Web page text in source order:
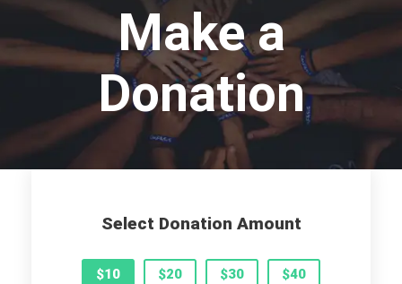
Make a
Donation
Select Donation Amount
$10 $20 $30 $40